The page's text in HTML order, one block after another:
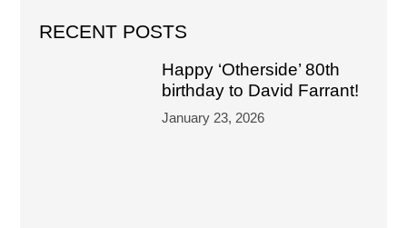
RECENT POSTS
Happy ‘Otherside’ 80th
birthday to David Farrant!
January 23, 2026